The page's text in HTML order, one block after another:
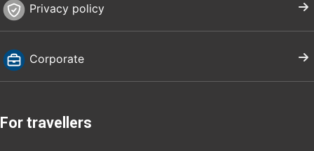
Privacy policy
Corporate
For travellers